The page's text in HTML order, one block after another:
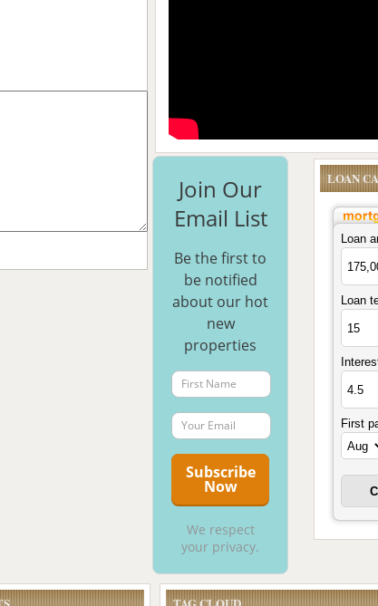
Join Our
Email List
Be the first to
be notified
about our hot
new
properties
We respect
your privacy.
LOAN
Loan
Loan
First